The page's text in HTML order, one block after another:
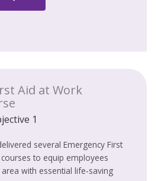
Aid at Work
1
several Emergency First
to equip employees
with essential life‑saving